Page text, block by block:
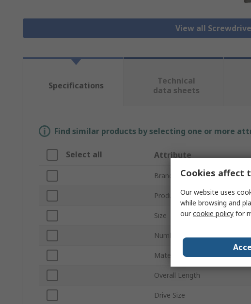
View all
Specifications
Technical
data sheets
Find similar products by selecting one or more
Select all Attribute
Brand
Product Type
Size
Number of Pieces
Material
Overall Length
Drive Size
Cookies affect
Our website uses
while browsing and
ourcookie policy for